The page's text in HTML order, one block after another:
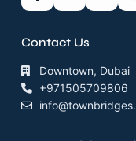
Contact Us
Downtown, Dubai
+971505709806